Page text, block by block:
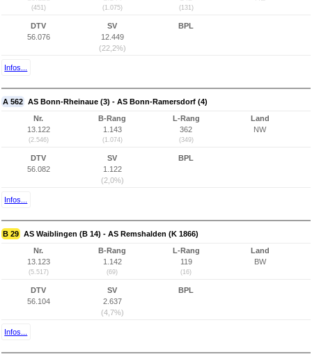
(451) (1.075) (131)
DTV
56.076
SV
12.449
(22,2%)
BPL
Infos...
A 562 AS Bonn-Rheinaue (3) - AS Bonn-Ramersdorf (4)
Nr.
13.122
(2.546)
B-Rang
1.143
(1.074)
L-Rang
362
(349)
Land
NW
DTV
56.082
SV
1.122
(2,0%)
BPL
Infos...
B 29 AS Waiblingen (B 14) - AS Remshalden (K 1866)
Nr.
13.123
(5.517)
B-Rang
1.142
(69)
L-Rang
119
(16)
Land
BW
DTV
56.104
SV
2.637
(4,7%)
BPL
Infos...